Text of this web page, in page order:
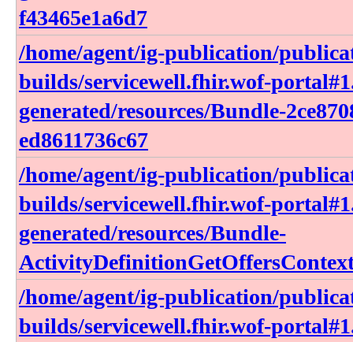
f43465e1a6d7
/home/agent/ig-publication/
builds/servicewell.fhir.wof-
generated/resources/Bundle-
ed8611736c67
/home/agent/ig-publication/
builds/servicewell.fhir.wof-
generated/resources/Bundle-
/home/agent/ig-publication/
builds/servicewell.fhir.wof-